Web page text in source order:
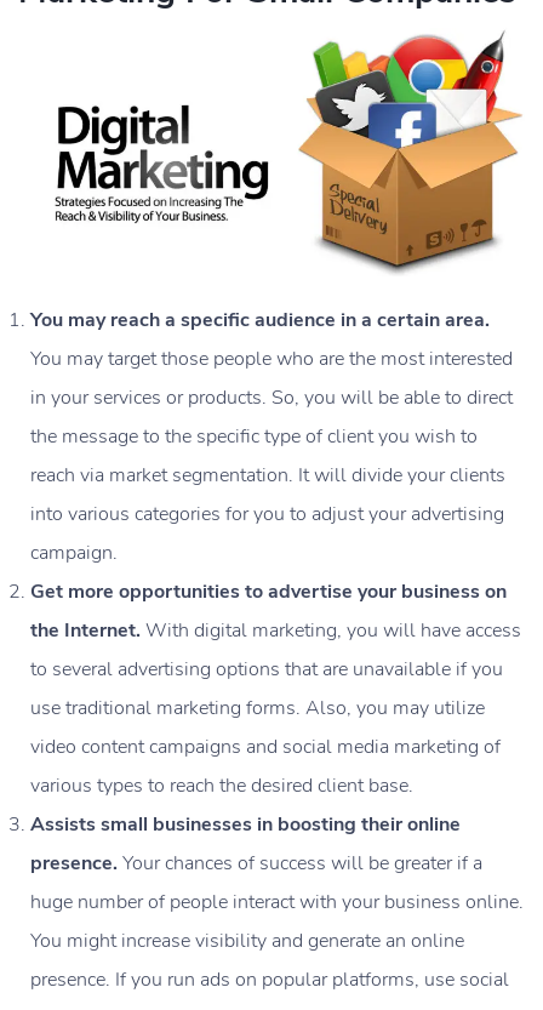
You may reach a specific audience in a certain area.
You may target those people who are the most interested
in your services or products. So, you will be able to direct
the message to the specific type of client you wish to
reach via market segmentation. It will divide your clients
into various categories for you to adjust your advertising
campaign.
Get more opportunities to advertise your business on
the Internet. With digital marketing, you will have access
to several advertising options that are unavailable if you
use traditional marketing forms. Also, you may utilize
video content campaigns and social media marketing of
various types to reach the desired client base.
Assists small businesses in boosting their online
presence. Your chances of success will be greater if a
huge number of people interact with your business online.
You might increase visibility and generate an online
presence. If you run ads on popular platforms, use social